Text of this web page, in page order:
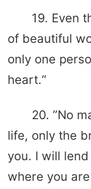
19. Even
of beautiful
only one
heart.“
20. ”No
life, only the
you. I will
where you